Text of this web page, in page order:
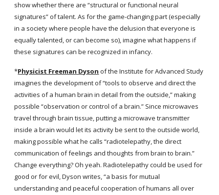
show whether there are “structural or functional neural
signatures” of talent. As for the game-changing part (especially
in a society where people have the delusion that everyone is
equally talented, or can become so), imagine what happens if
these signatures can be recognized in infancy.
*Physicist Freeman Dyson of the Institute for Advanced Study
imagines the development of “tools to observe and direct the
activities of a human brain in detail from the outside,” making
possible “observation or control of a brain.” Since microwaves
travel through brain tissue, putting a microwave transmitter
inside a brain would let its activity be sent to the outside world,
making possible what he calls “radiotelepathy, the direct
communication of feelings and thoughts from brain to brain.”
Change everything? Oh yeah. Radiotelepathy could be used for
good or for evil, Dyson writes, “a basis for mutual
understanding and peaceful cooperation of humans all over